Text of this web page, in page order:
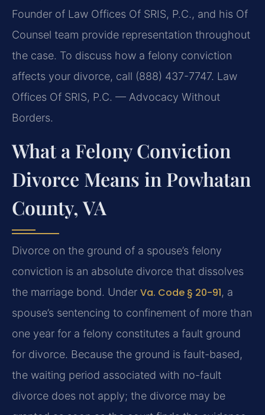
Founder of Law Offices Of SRIS, P.C., and his Of
Counsel team provide representation throughout
the case. To discuss how a felony conviction
affects your divorce, call (888) 437-7747. Law
Offices Of SRIS, P.C. — Advocacy Without
Borders.
What a Felony Conviction
Divorce Means in Powhatan
County, VA
Divorce on the ground of a spouse’s felony
conviction is an absolute divorce that dissolves
the marriage bond. Under Va. Code § 20-91, a
spouse’s sentencing to confinement of more than
one year for a felony constitutes a fault ground
for divorce. Because the ground is fault-based,
the waiting period associated with no-fault
divorce does not apply; the divorce may be